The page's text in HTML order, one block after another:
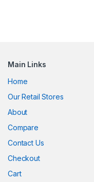
Main Links
Home
Our Retail Stores
About
Compare
Contact Us
Checkout
Cart